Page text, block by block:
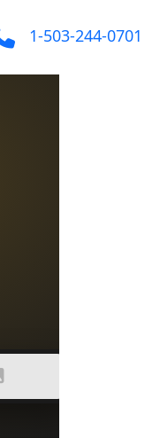
1-503-244-0701